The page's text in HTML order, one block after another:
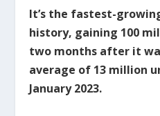
It’s the fastest-
history, gaining 100
two months after it
average of 13 million
January 2023.